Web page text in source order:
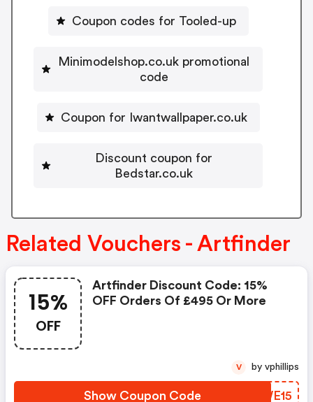
Coupon codes for Tooled-up
Minimodelshop.co.uk promotional
code
Coupon for Iwantwallpaper.co.uk
Discount coupon for
Bedstar.co.uk
Related Vouchers - Artfinder
15%
OFF
Artfinder Discount Code: 15%
OFF Orders Of £495 Or More
Show Coupon Code ZKWE15
V by vphillips